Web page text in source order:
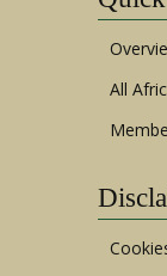
All